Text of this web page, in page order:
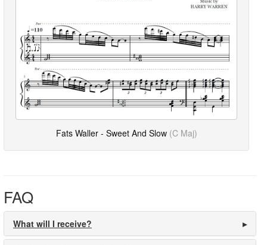
Fats Waller - Sweet And Slow (C Maj)
FAQ
What will I receive?